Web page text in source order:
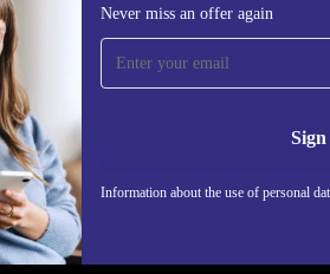
Never miss an offer again
Information about the use of personal
up for our newsletter!
miss an offer again.
UK - RETHINK NEW.